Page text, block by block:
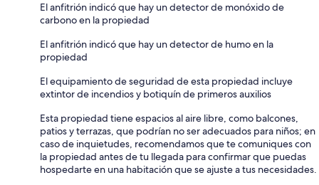
El anfitrión indicó que hay un detector de monóxido de
carbono en la propiedad
El anfitrión indicó que hay un detector de humo en la
propiedad
El equipamiento de seguridad de esta propiedad incluye
extintor de incendios y botiquín de primeros auxilios
Esta propiedad tiene espacios al aire libre, como balcones,
patios y terrazas, que podrían no ser adecuados para niños; en
caso de inquietudes, recomendamos que te comuniques con
la propiedad antes de tu llegada para confirmar que puedas
hospedarte en una habitación que se ajuste a tus necesidades.